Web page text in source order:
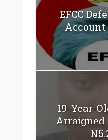
EFCC
19-Year-
Arraigned